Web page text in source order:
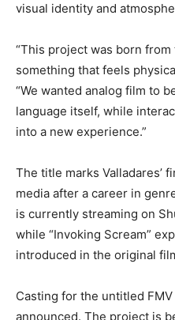
visual identity and
“This project was born
something that feels
“We wanted analog film to
language itself, while
into a new experience.”
The title marks Valladares’
media after a career in
is currently streaming on
while “Invoking Scream”
introduced in the original
Casting for the untitled
announced. The project is